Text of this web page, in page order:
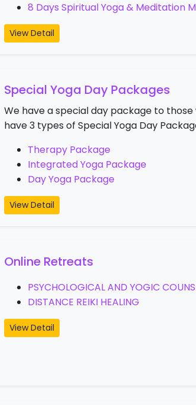
8 Days Spiritual Yoga & Meditation
View Detail
Special Yoga Day Packages
We have a special day package to
have 3 types of Special Yoga Day
Therapy Package
Integrated Yoga Package
Day Yoga Package
View Detail
Online Retreats
PSYCHOLOGICAL AND YOGIC
DISTANCE REIKI HEALING
View Detail